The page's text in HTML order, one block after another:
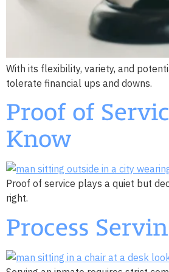
With its flexibility, variety, and
tolerate financial ups and downs.
Proof of
Know
Proof of service plays a quiet but
right.
Process